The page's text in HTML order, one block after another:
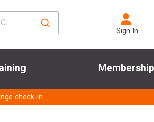
Sign In
Membership
check-in